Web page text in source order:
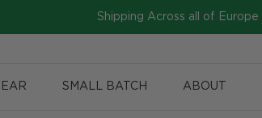
Shipping Across all of Europe
SMALL BATCH ABOUT